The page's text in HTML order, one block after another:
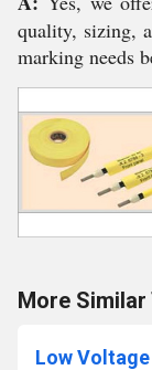
quality, sizing,
marking needs
More Similar
Low